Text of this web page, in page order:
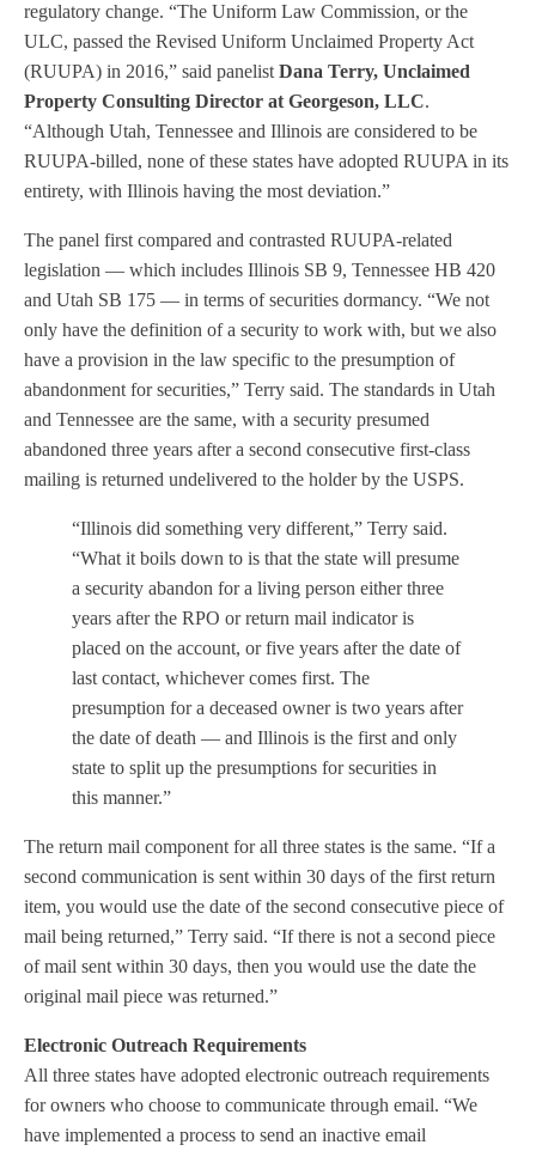
regulatory change. “The Uniform Law Commission, or the
ULC, passed the Revised Uniform Unclaimed Property Act
(RUUPA) in 2016,” said panelist Dana Terry, Unclaimed
Property Consulting Director at Georgeson, LLC.
“Although Utah, Tennessee and Illinois are considered to be
RUUPA-billed, none of these states have adopted RUUPA in its
entirety, with Illinois having the most deviation.”
The panel first compared and contrasted RUUPA-related
legislation — which includes Illinois SB 9, Tennessee HB 420
and Utah SB 175 — in terms of securities dormancy. “We not
only have the definition of a security to work with, but we also
have a provision in the law specific to the presumption of
abandonment for securities,” Terry said. The standards in Utah
and Tennessee are the same, with a security presumed
abandoned three years after a second consecutive first-class
mailing is returned undelivered to the holder by the USPS.
“Illinois did something very different,” Terry said.
“What it boils down to is that the state will presume
a security abandon for a living person either three
years after the RPO or return mail indicator is
placed on the account, or five years after the date of
last contact, whichever comes first. The
presumption for a deceased owner is two years after
the date of death — and Illinois is the first and only
state to split up the presumptions for securities in
this manner.”
The return mail component for all three states is the same. “If a
second communication is sent within 30 days of the first return
item, you would use the date of the second consecutive piece of
mail being returned,” Terry said. “If there is not a second piece
of mail sent within 30 days, then you would use the date the
original mail piece was returned.”
Electronic Outreach Requirements
All three states have adopted electronic outreach requirements
for owners who choose to communicate through email. “We
have implemented a process to send an inactive email